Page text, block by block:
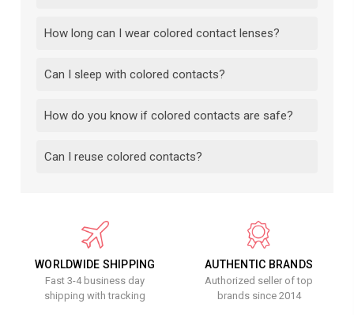
How long can I wear colored contact lenses?
Can I sleep with colored contacts?
How do you know if colored contacts are safe?
Can I reuse colored contacts?
WORLDWIDE SHIPPING
Fast 3-4 business day
shipping with tracking
AUTHENTIC BRANDS
Authorized seller of top
brands since 2014